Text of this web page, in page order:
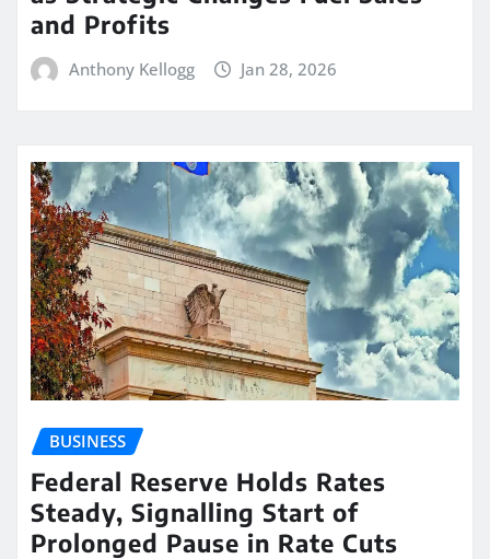
and Profits
Anthony Kellogg Jan 28, 2026
BUSINESS
Federal Reserve Holds Rates
Steady, Signalling Start of
Prolonged Pause in Rate Cuts